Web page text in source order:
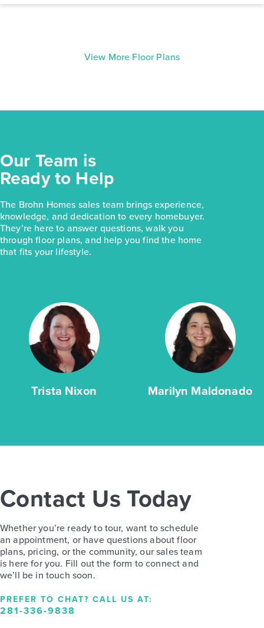
View More Floor Plans
Our Team is
Ready to Help
The Brohn Homes sales team brings experience,
knowledge, and dedication to every homebuyer.
They’re here to answer questions, walk you
through floor plans, and help you find the home
that fits your lifestyle.
Trista Nixon Marilyn Maldonado
Contact Us Today
Whether you’re ready to tour, want to schedule
an appointment, or have questions about floor
plans, pricing, or the community, our sales team
is here for you. Fill out the form to connect and
we’ll be in touch soon.
PREFER TO CHAT? CALL US AT:
281-336-9838